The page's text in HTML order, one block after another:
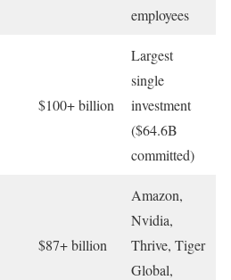
employees
$100+ billion
Largest
single
investment
($64.6B
committed)
$87+ billion
Amazon,
Nvidia,
Thrive, Tiger
Global,